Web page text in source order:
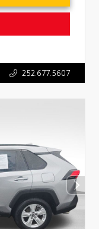
252.677.5607